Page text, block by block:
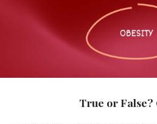
True or False?